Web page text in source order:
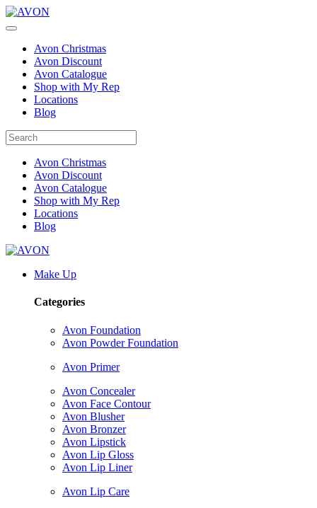
Avon Christmas
Avon Discount
Avon Catalogue
Shop with My Rep
Locations
Blog
Avon Christmas
Avon Discount
Avon Catalogue
Shop with My Rep
Locations
Blog
Make Up
Categories
Avon Foundation
Avon Powder Foundation
Avon Primer
Avon Concealer
Avon Face Contour
Avon Blusher
Avon Bronzer
Avon Lipstick
Avon Lip Gloss
Avon Lip Liner
Avon Lip Care